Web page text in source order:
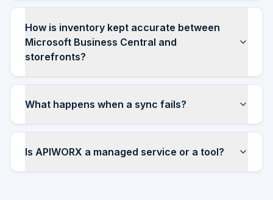
How is inventory kept accurate between
Microsoft Business Central and
storefronts?
What happens when a sync fails?
Is APIWORX a managed service or a tool?